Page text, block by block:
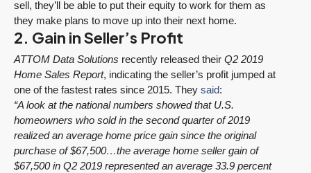
sell, they’ll be able to put their equity to work for them as
they make plans to move up into their next home.
2. Gain in Seller’s Profit
ATTOM Data Solutions recently released their Q2 2019
Home Sales Report, indicating the seller’s profit jumped at
one of the fastest rates since 2015. They said:
“A look at the national numbers showed that U.S.
homeowners who sold in the second quarter of 2019
realized an average home price gain since the original
purchase of $67,500…the average home seller gain of
$67,500 in Q2 2019 represented an average 33.9 percent